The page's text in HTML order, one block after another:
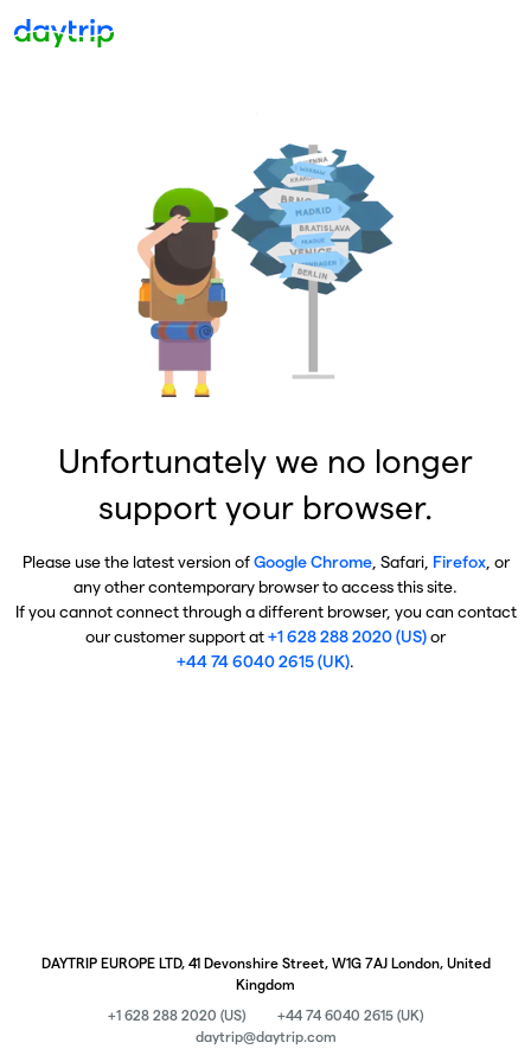
Unfortunately we no longer
support your browser.
Please use the latest version ofGoogle Chrome, Safari, Firefox, or
any other contemporary browser to access this site.
If you cannot connect through a different browser, you can contact
our customer support at+1 628 288 2020 (US)or
+44 74 6040 2615 (UK).
DAYTRIP EUROPE LTD, 41 Devonshire Street, W1G 7AJ London, United
Kingdom
+1 628 288 2020 (US)
+44 74 6040 2615 (UK)
daytrip@daytrip.com